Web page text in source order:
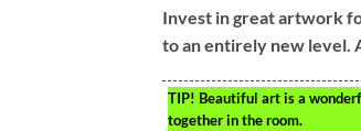
Invest in great artwork
to an entirely new level.
TIP! Beautiful art is a
together in the room.